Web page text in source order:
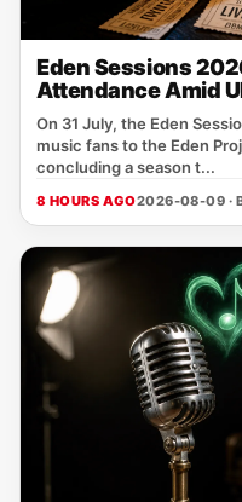
Eden Sessions
Attendance Amid
On 31 July, the Eden
music fans to the Eden
concluding a season t...
8 HOURS AGO2026-08-09 ·